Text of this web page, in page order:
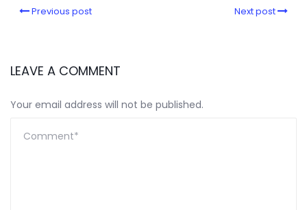
Previous post Next post
LEAVE A COMMENT
Your email address will not be published.